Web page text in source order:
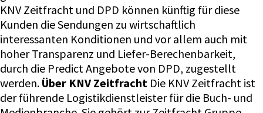
KNV Zeitfracht und DPD können künftig für diese
Kunden die Sendungen zu wirtschaftlich
interessanten Konditionen und vor allem auch mit
hoher Transparenz und Liefer-Berechenbarkeit,
durch die Predict Angebote von DPD, zugestellt
werden. Über KNV Zeitfracht Die KNV Zeitfracht ist
der führende Logistikdienstleister für die Buch- und